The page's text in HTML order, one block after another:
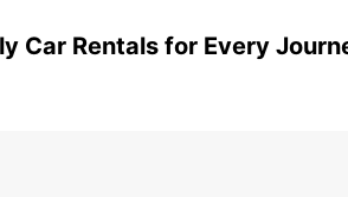
Car Rentals for Every